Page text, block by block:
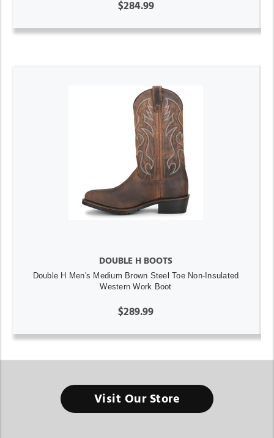
$284.99
DOUBLE H BOOTS
Double H Men's Medium Brown Steel Toe Non-Insulated
Western Work Boot
$289.99
Visit Our Store